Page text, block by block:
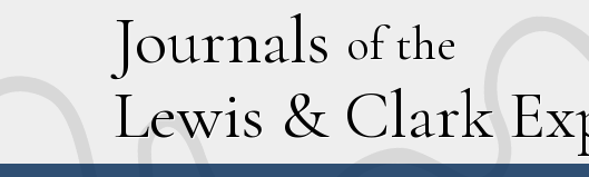
Journals of the
Lewis & Clark E